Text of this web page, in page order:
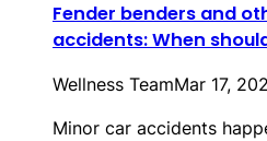
Fender benders and
accidents: When
Wellness TeamMar 17,
Minor car accidents